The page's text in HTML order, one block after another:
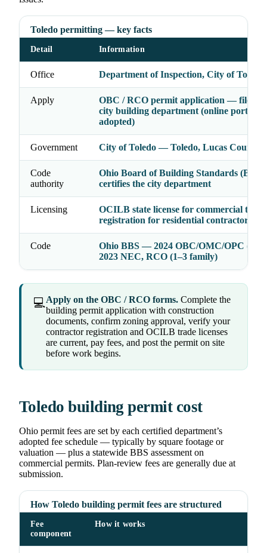
Toledo permitting — key facts
Detail Information
Office Department of Inspection, City of Toledo
Apply
OBC / RCO permit application — file
city building department (online portal
adopted)
Government City of Toledo — Toledo, Lucas County,
Code
authority
Ohio Board of Building Standards
certifies the city department
Licensing
OCILB state license for commercial
registration for residential contractors
Code
Ohio BBS — 2024 OBC/OMC/OPC
2023 NEC, RCO (1–3 family)
💻Apply on the OBC / RCO forms. Complete the
building permit application with construction
documents, confirm zoning approval, verify your
contractor registration and OCILB trade licenses
are current, pay fees, and post the permit on site
before work begins.
Toledo building permit cost
Ohio permit fees are set by each certified department’s
adopted fee schedule — typically by square footage or
valuation — plus a statewide BBS assessment on
commercial permits. Plan-review fees are generally due at
submission.
How Toledo building permit fees are structured
Fee
component
How it works